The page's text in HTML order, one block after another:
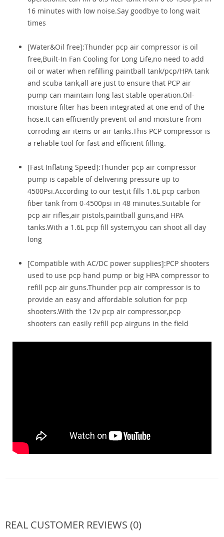
16 minutes with low noise.Say goodbye to long wait
times
[Water&Oil free]:Thunder pcp air compressor is oil
free,Built-In Fan Cooling for Long Life,no need to add
oil or water when refilling paintball tank/pcp/HPA tank
and scuba tank,all are just to ensure that PCP air
pump can maintain long last stable operation.Oil-
moisture filter has been integrated at one end of the
hose.It can efficiently prevent oil and moisture from
corroding air items or air tanks.This PCP compressor is
a reliable tool for fast and efficient filling.
[Fast Inflating Speed]:Thunder pcp air compressor
pump is capable of delivering pressure up to
4500Psi.According to our test,it fills 1.6L pcp carbon
fiber tank from 0-4500psi in 48 minutes.Suitable for
pcp air rifles,air pistols,paintball guns,and HPA
tanks.With a 1.6L pcp fill system,you can shoot all day
long
[Compatible with AC/DC power supplies]:PCP shooters
used to use pcp hand pump or big HPA compressor to
refill pcp air guns.Thunder pcp air compressor is to
provide an easy and affordable solution for pcp
shooters.With the 12v pcp air compressor,pcp
shooters can easily refill pcp airguns in the field
REAL CUSTOMER REVIEWS (0)